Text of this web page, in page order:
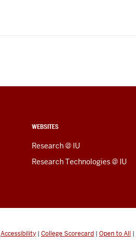
WEBSITES
Research @ IU
Research Technologies @ IU
Accessibility | College Scorecard | Open to All |